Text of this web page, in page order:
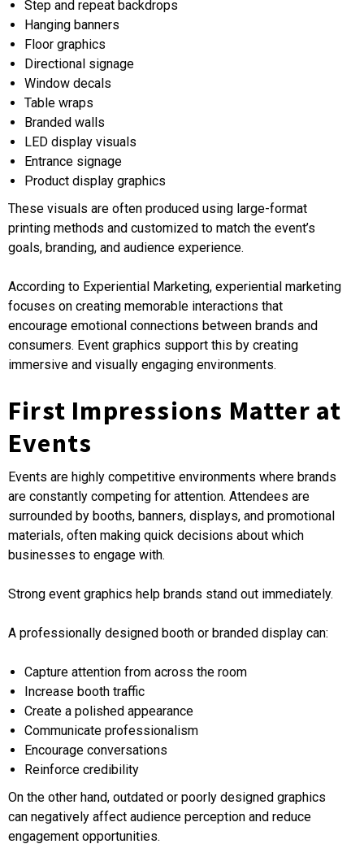
Step and repeat backdrops
Hanging banners
Floor graphics
Directional signage
Window decals
Table wraps
Branded walls
LED display visuals
Entrance signage
Product display graphics
These visuals are often produced using large-format
printing methods and customized to match the event’s
goals, branding, and audience experience.
According to Experiential Marketing, experiential marketing
focuses on creating memorable interactions that
encourage emotional connections between brands and
consumers. Event graphics support this by creating
immersive and visually engaging environments.
First Impressions Matter at
Events
Events are highly competitive environments where brands
are constantly competing for attention. Attendees are
surrounded by booths, banners, displays, and promotional
materials, often making quick decisions about which
businesses to engage with.
Strong event graphics help brands stand out immediately.
A professionally designed booth or branded display can:
Capture attention from across the room
Increase booth traffic
Create a polished appearance
Communicate professionalism
Encourage conversations
Reinforce credibility
On the other hand, outdated or poorly designed graphics
can negatively affect audience perception and reduce
engagement opportunities.